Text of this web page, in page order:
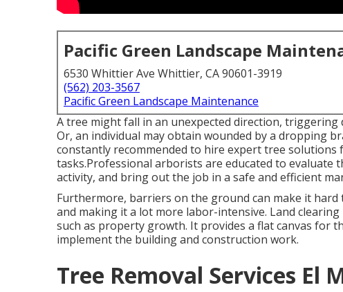
Pacific Green Landscape
6530 Whittier Ave Whittier, CA 90601-3919
(562) 203-3567
Pacific Green Landscape Maintenance
A tree might fall in an unexpected direction,
Or, an individual may obtain wounded by a dropping
constantly recommended to hire expert tree
tasks.Professional arborists are educated to
activity, and bring out the job in a safe and efficient
Furthermore, barriers on the ground can make it
and making it a lot more labor-intensive. Land
such as property growth. It provides a flat canvas for
implement the building and construction work.
Tree Removal Services El